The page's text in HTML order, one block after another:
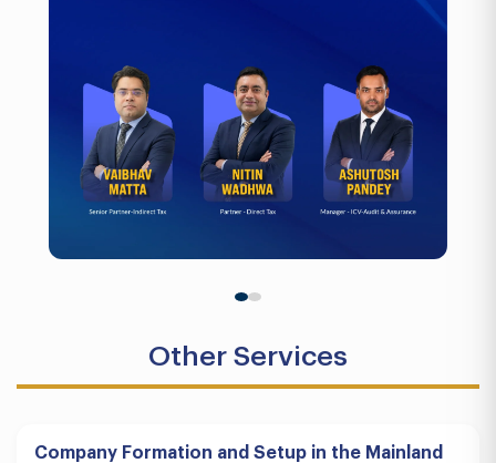
Other Services
Company Formation and Setup in the Mainland